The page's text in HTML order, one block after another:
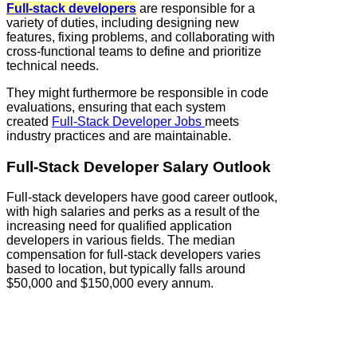
Full‑stack developers are responsible for a
variety of duties, including designing new
features, fixing problems, and collaborating with
cross-functional teams to define and prioritize
technical needs.
They might furthermore be responsible in code
evaluations, ensuring that each system
created Full‑Stack Developer Jobs meets
industry practices and are maintainable.
Full‑Stack Developer Salary Outlook
Full‑stack developers have good career outlook,
with high salaries and perks as a result of the
increasing need for qualified application
developers in various fields. The median
compensation for full‑stack developers varies
based to location, but typically falls around
$50,000 and $150,000 every annum.